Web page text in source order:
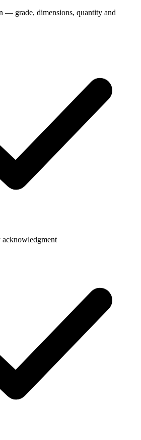
— grade, dimensions, quantity and
acknowledgment